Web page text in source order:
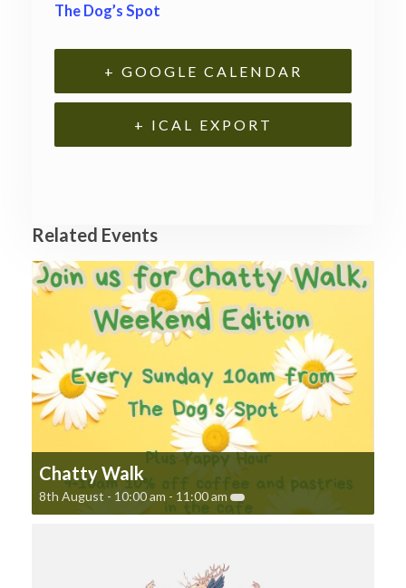
The Dog’s Spot
+ GOOGLE CALENDAR
+ ICAL EXPORT
Related Events
Chatty Walk
8th August - 10:00 am - 11:00 am